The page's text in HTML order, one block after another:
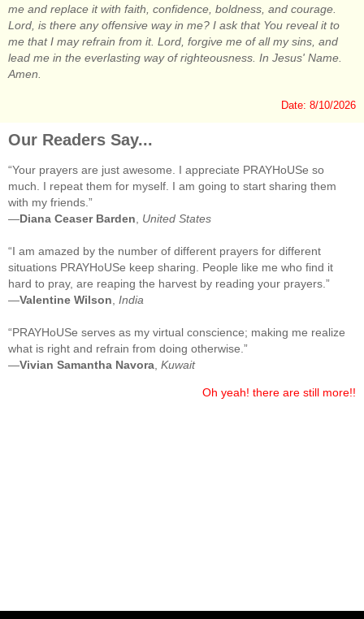
me and replace it with faith, confidence, boldness, and courage.
Lord, is there any offensive way in me? I ask that You reveal it to
me that I may refrain from it. Lord, forgive me of all my sins, and
lead me in the everlasting way of righteousness. In Jesus' Name.
Amen.
Date: 8/10/2026
Our Readers Say...
“Your prayers are just awesome. I appreciate PRAYHoUSe so
much. I repeat them for myself. I am going to start sharing them
with my friends.”
—Diana Ceaser Barden United States
“I am amazed by the number of different prayers for different
situations PRAYHoUSe keep sharing. People like me who find it
hard to pray, are reaping the harvest by reading your prayers.”
—Valentine Wilson India
“PRAYHoUSe serves as my virtual conscience; making me realize
what is right and refrain from doing otherwise.”
—Vivian Samantha Navora Kuwait
Oh yeah! there are still more!!